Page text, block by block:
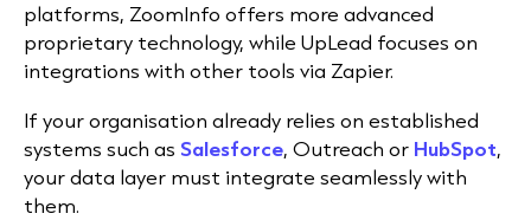
platforms, ZoomInfo offers more advanced
proprietary technology, while UpLead focuses on
integrations with other tools via Zapier.
If your organisation already relies on established
systems such as Salesforce, Outreach or HubSpot,
your data layer must integrate seamlessly with
them.